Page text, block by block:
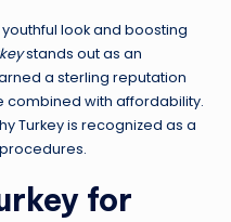
look and boosting
stands out as an
a sterling reputation
with affordability.
Turkey is recognized as a
for